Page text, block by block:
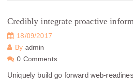
Credibly integrate proactive
18/09/2017
By admin
0 Comments
Uniquely build go forward web-